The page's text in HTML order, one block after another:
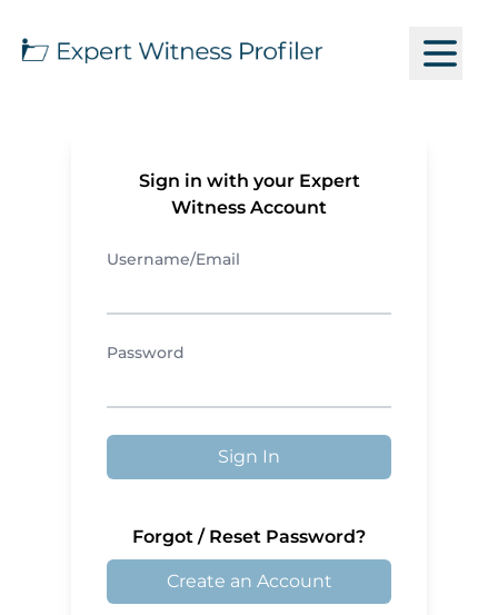
Sign in with your Expert
Witness Account
Username/Email
Password
Sign In
Forgot / Reset Password?
Create an Account